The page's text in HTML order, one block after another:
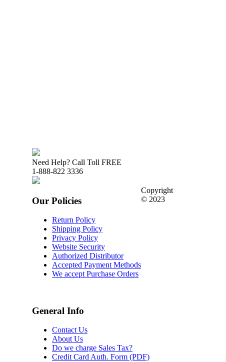
Need Help? Call Toll FREE
1-888-822 3336
Our Policies
Return Policy
Shipping Policy
Privacy Policy
Website Security
Authorized Distributor
Accepted Payment Methods
We accept Purchase Orders
General Info
Contact Us
About Us
Do we charge Sales Tax?
Credit Card Auth. Form (PDF)
Copyright
© 2023